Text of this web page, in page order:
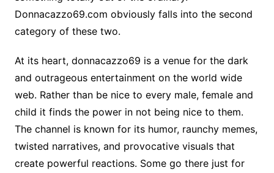
Donnacazzo69.com obviously falls into the second
category of these two.
At its heart, donnacazzo69 is a venue for the dark
and outrageous entertainment on the world wide
web. Rather than be nice to every male, female and
child it finds the power in not being nice to them.
The channel is known for its humor, raunchy memes,
twisted narratives, and provocative visuals that
create powerful reactions. Some go there just for